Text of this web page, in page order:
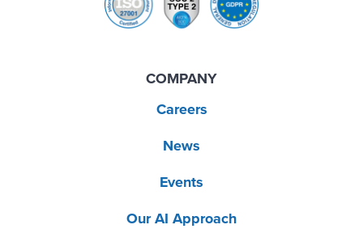
COMPANY
Careers
News
Events
Our AI Approach